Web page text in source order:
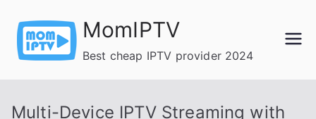
content
MomIPTV
Best cheap IPTV provider 2024
Multi-Device IPTV Streaming with